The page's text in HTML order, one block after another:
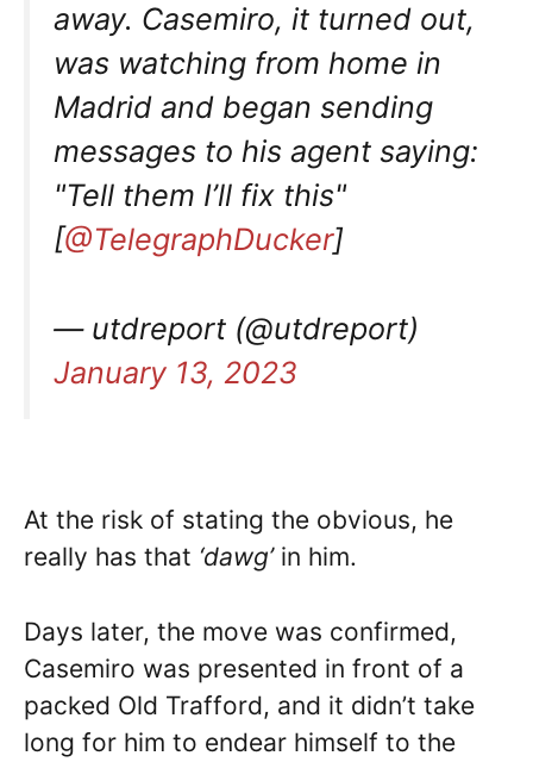
away. Casemiro, it turned out,
was watching from home in
Madrid and began sending
messages to his agent saying:
"Tell them I’ll fix this"
[@TelegraphDucker]
— utdreport (@utdreport)
January 13, 2023
At the risk of stating the obvious, he
really has that ‘dawg’ in him.
Days later, the move was confirmed,
Casemiro was presented in front of a
packed Old Trafford, and it didn’t take
long for him to endear himself to the